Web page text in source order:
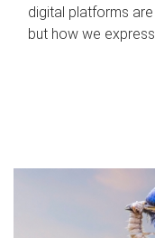
digital platforms
but how we